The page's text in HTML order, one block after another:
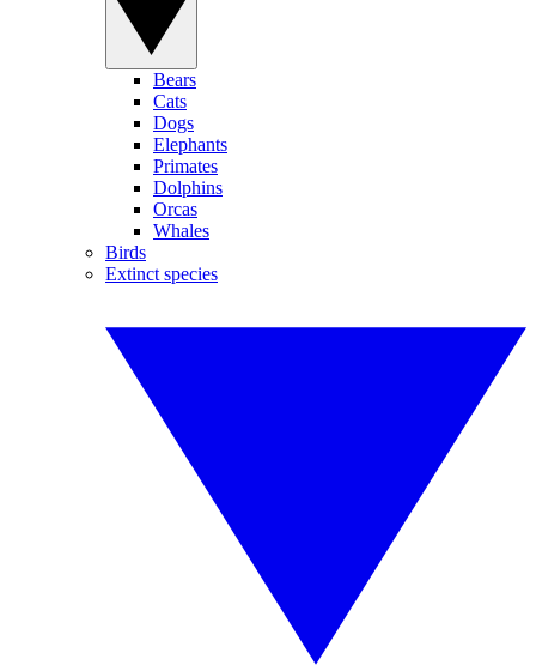
Bears
Cats
Dogs
Elephants
Primates
Dolphins
Orcas
Whales
Birds
Extinct species